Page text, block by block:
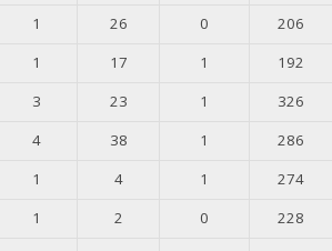
1 26 0
206
1 17 1
192
3 23 1
326
4 38 1
286
1 4 1
274
1 2 0
228